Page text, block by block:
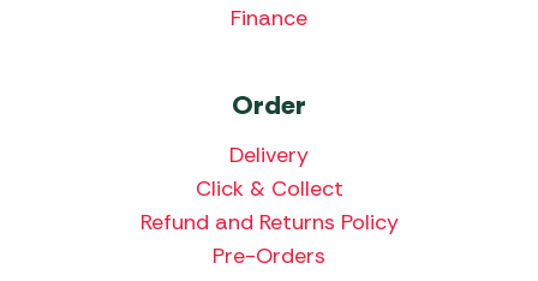
Finance
Order
Delivery
Click & Collect
Refund and Returns Policy
Pre-Orders